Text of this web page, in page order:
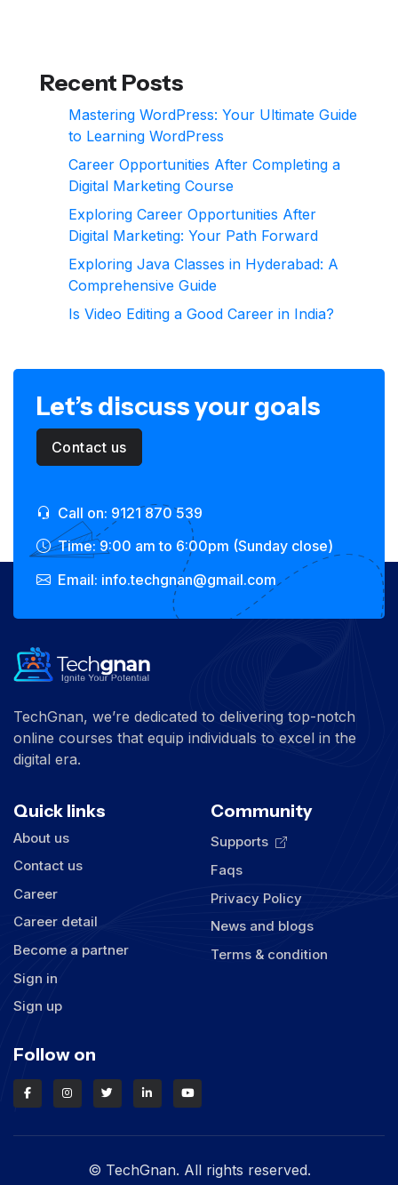
Recent Posts
Mastering WordPress: Your Ultimate Guide
to Learning WordPress
Career Opportunities After Completing a
Digital Marketing Course
Exploring Career Opportunities After
Digital Marketing: Your Path Forward
Exploring Java Classes in Hyderabad: A
Comprehensive Guide
Is Video Editing a Good Career in India?
Let’s discuss your goals
Contact us
Call on: 9121 870 539
Time: 9:00 am to 6:00pm (Sunday close)
Email: info.techgnan@gmail.com
TechGnan, we’re dedicated to delivering top-notch
online courses that equip individuals to excel in the
digital era.
Quick links
About us
Contact us
Career
Career detail
Become a partner
Sign in
Sign up
Community
Supports
Faqs
Privacy Policy
News and blogs
Terms & condition
Follow on
© TechGnan. All rights reserved.